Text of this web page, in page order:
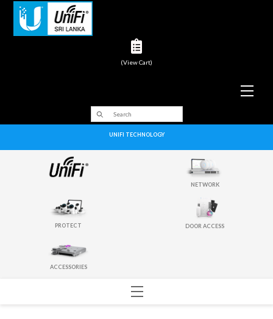
(View Cart)
UNIFI TECHNOLOGY
NETWORK
PROTECT DOOR ACCESS
ACCESSORIES
Menu